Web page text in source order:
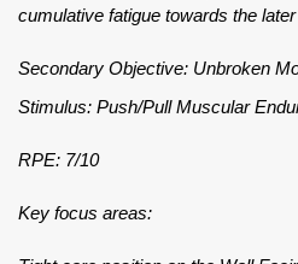
cumulative fatigue towards the
Secondary Objective: Unbroken
Stimulus: Push/Pull Muscular
RPE: 7/10
Key focus areas: